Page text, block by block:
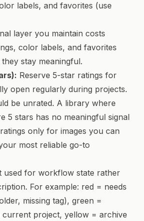
labels, and favorites (use
layer you maintain costs
color labels, and favorites
stay meaningful.
Reserve 5-star ratings for
open regularly during projects.
be unrated. A library where
5 stars has no meaningful signal
only for images you can
most reliable go-to
used for workflow state rather
For example: red = needs
missing tag), green =
current project, yellow = archive